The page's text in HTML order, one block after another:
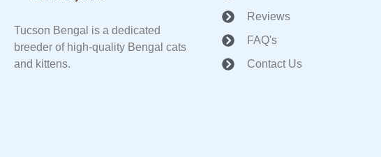
Tucson Bengal is a dedicated
breeder of high-quality Bengal cats
and kittens.
Reviews
FAQ's
Contact Us